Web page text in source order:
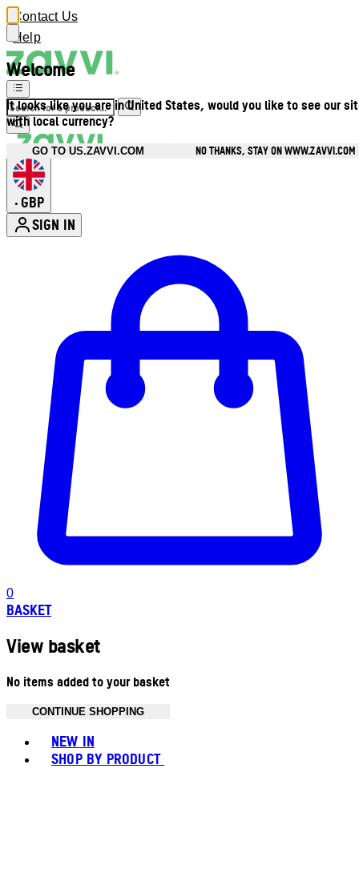
Welcome
It looks like you are in United States, would you like to see our
with local currency?
GO TO US.ZAVVI.COM NO THANKS, STAY ON WWW.ZAVVI.COM
Contact Us
Help
• GBP
SIGN IN
0
BASKET
View basket
No items added to your basket
CONTINUE SHOPPING
NEW IN
SHOP BY PRODUCT